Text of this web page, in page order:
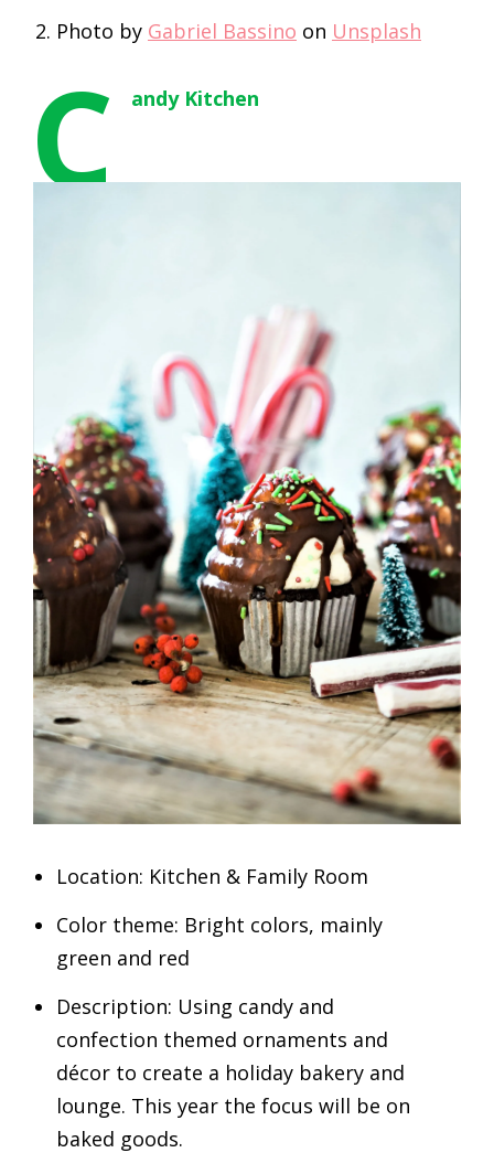
Photo by Gabriel Bassino on Unsplash
C andy Kitchen
Location: Kitchen & Family Room
Color theme: Bright colors, mainly
green and red
Description: Using candy and
confection themed ornaments and
décor to create a holiday bakery and
lounge. This year the focus will be on
baked goods.